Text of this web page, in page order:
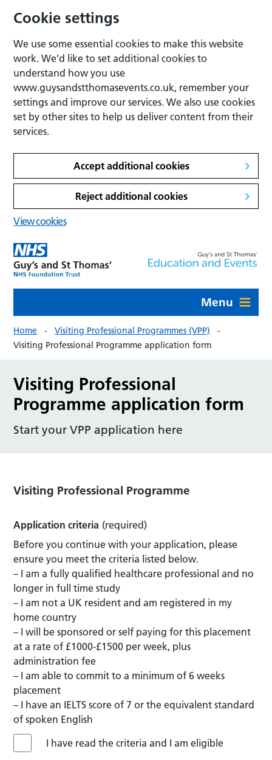
Cookie settings
We use some essential cookies to make this website
work. We’d like to set additional cookies to
understand how you use
www.guysandstthomasevents.co.uk, remember your
settings and improve our services. We also use cookies
set by other sites to help us deliver content from their
services.
Accept additional cookies
Reject additional cookies
View cookies
Menu
Home
Visiting Professional Programmes (VPP)
Visiting Professional Programme application form
Visiting Professional
Programme application form
Start your VPP application here
Visiting Professional Programme
Application criteria (required)
Before you continue with your application, please
ensure you meet the criteria listed below.
– I am a fully qualified healthcare professional and no
longer in full time study
– I am not a UK resident and am registered in my
home country
– I will be sponsored or self paying for this placement
at a rate of £1000-£1500 per week, plus
administration fee
– I am able to commit to a minimum of 6 weeks
placement
– I have an IELTS score of 7 or the equivalent standard
of spoken English
I have read the criteria and I am eligible